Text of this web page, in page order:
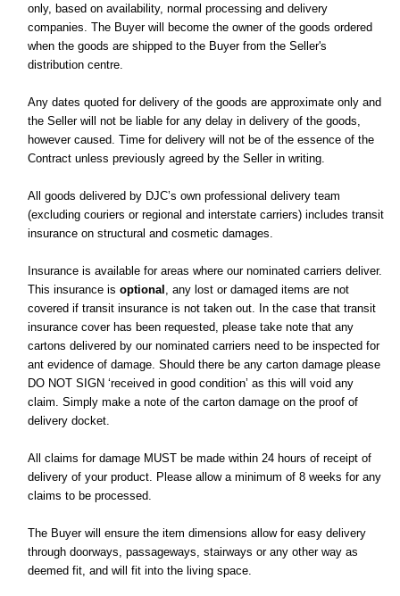
only, based on availability, normal processing and delivery
companies. The Buyer will become the owner of the goods ordered
when the goods are shipped to the Buyer from the Seller's
distribution centre.
Any dates quoted for delivery of the goods are approximate only and
the Seller will not be liable for any delay in delivery of the goods,
however caused. Time for delivery will not be of the essence of the
Contract unless previously agreed by the Seller in writing.
All goods delivered by DJC’s own professional delivery team
(excluding couriers or regional and interstate carriers) includes transit
insurance on structural and cosmetic damages.
Insurance is available for areas where our nominated carriers deliver.
This insurance isoptional
, any lost or damaged items are not
covered if transit insurance is not taken out. In the case that transit
insurance cover has been requested, please take note that any
cartons delivered by our nominated carriers need to be inspected for
ant evidence of damage. Should there be any carton damage please
DO NOT SIGN ‘received in good condition’ as this will void any
claim. Simply make a note of the carton damage on the proof of
delivery docket.
All claims for damage MUST be made within 24 hours of receipt of
delivery of your product. Please allow a minimum of 8 weeks for any
claims to be processed.
The Buyer will ensure the item dimensions allow for easy delivery
through doorways, passageways, stairways or any other way as
deemed fit, and will fit into the living space.